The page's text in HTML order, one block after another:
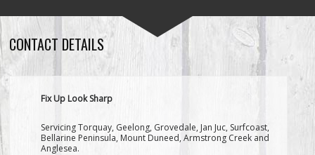
CONTACT DETAILS
Fix Up Look Sharp
Servicing Torquay, Geelong, Grovedale, Jan Juc, Surfcoast,
Bellarine Peninsula, Mount Duneed, Armstrong Creek and
Anglesea.